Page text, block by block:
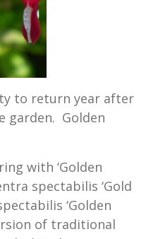
to return year after
garden. Golden
with ‘Golden
spectabilis ‘Gold
‘Golden
of traditional